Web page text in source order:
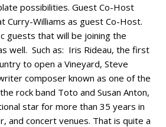
possibilities. Guest Co-Host
Curry-Williams as guest Co-Host.
guests that will be joining the
well. Such as: Iris Rideau, the first
to open a Vineyard, Steve
composer known as one of the
rock band Toto and Susan Anton,
star for more than 35 years in
and concert venues. That is quite a